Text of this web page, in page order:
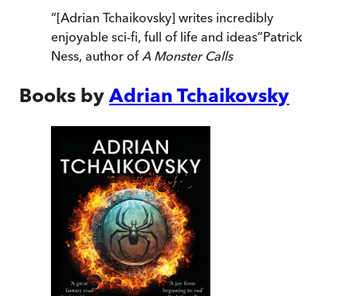
“[Adrian Tchaikovsky] writes incredibly
enjoyable sci-fi, full of life and ideas”Patrick
Ness, author ofA Monster Calls
Books by Adrian Tchaikovsky